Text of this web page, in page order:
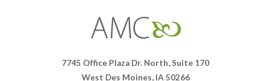
Companies
7745 Office Plaza Dr. North, Suite 170
West Des Moines, IA 50266